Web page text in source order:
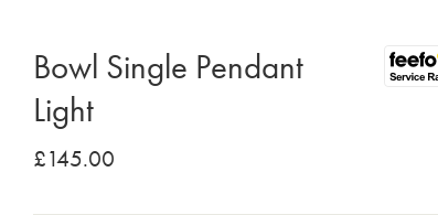
Bowl Single Pendant
Light
£145.00